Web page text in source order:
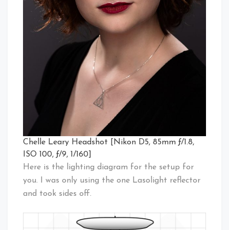
Chelle Leary Headshot [Nikon D5, 85mm ƒ/1.8,
ISO 100, ƒ/9, 1/160]
Here is the lighting diagram for the setup for
you. I was only using the one Lasolight reflector
and took sides off.